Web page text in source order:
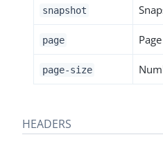
snapshot
page
page-size
HEADERS